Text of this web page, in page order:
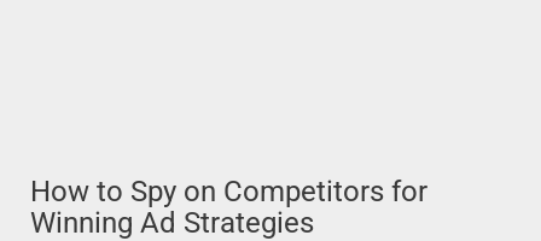
How to Spy on Competitors for
Winning Ad Strategies